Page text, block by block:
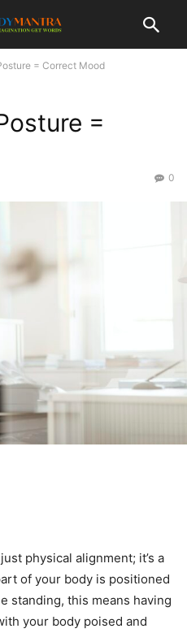
= Correct Mood
=
0
physical alignment; it’s a
of your body is positioned
standing, this means having
your body poised and